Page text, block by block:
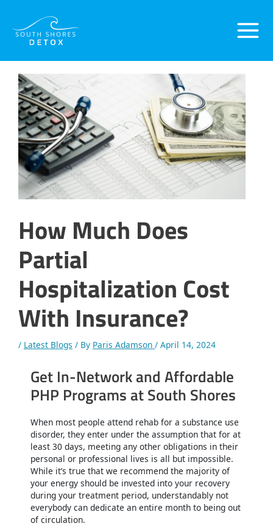
content
Menu
How Much Does
Partial
Hospitalization Cost
With Insurance?
/ Latest Blogs / By Paris Adamson / April 14, 2024
Get In-Network and Affordable
PHP Programs at South Shores
When most people attend rehab for a substance use
disorder, they enter under the assumption that for at
least 30 days, meeting any other obligations in their
personal or professional lives is all but impossible.
While it’s true that we recommend the majority of
your energy should be invested into your recovery
during your treatment period, understandably not
everybody can dedicate an entire month to being out
of circulation.
navigation